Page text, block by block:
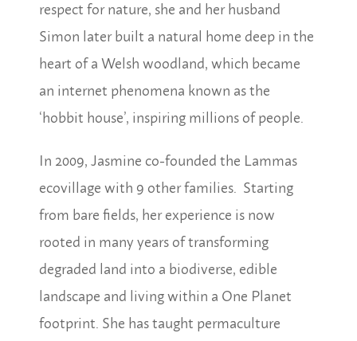
respect for nature, she and her husband
Simon later built a natural home deep in the
heart of a Welsh woodland, which became
an internet phenomena known as the
‘hobbit house’, inspiring millions of people.
In 2009, Jasmine co-founded the Lammas
ecovillage with 9 other families. Starting
from bare fields, her experience is now
rooted in many years of transforming
degraded land into a biodiverse, edible
landscape and living within a One Planet
footprint. She has taught permaculture